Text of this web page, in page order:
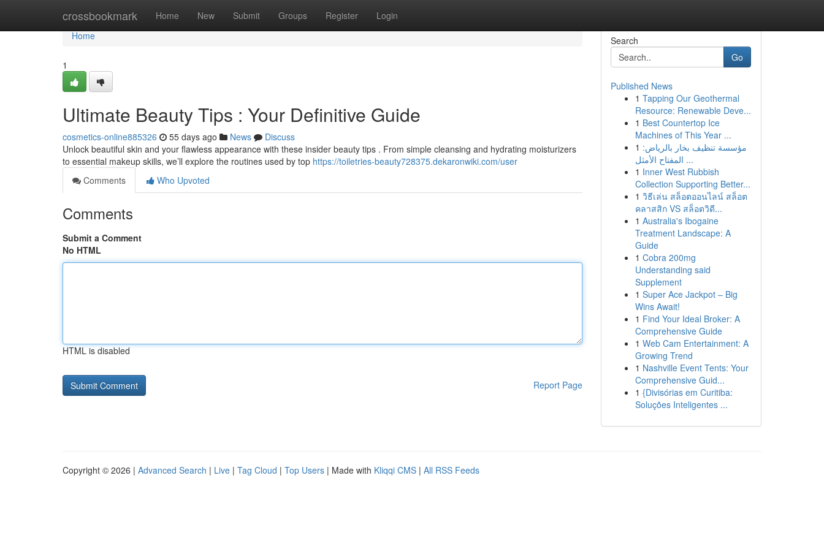
crossbookmark Home New Submit Groups Register Login
Home
Home
1
Ultimate Beauty Tips : Your Definitive Guide
cosmetics-online885326 55 days ago News
Discuss
Unlock beautiful skin and your flawless appearance with these insider beauty tips . From simple cleansing and hydrating moisturizers
to essential makeup skills, we’ll explore the routines used by top https://toiletries-beauty728375.dekaronwiki.com/user
Comments
Who Upvoted
Comments
Submit a Comment
No HTML
HTML is disabled
Report Page
Search
Go
Published News
1 Tapping Our Geothermal
Resource: Renewable Deve...
1 Best Countertop Ice
Machines of This Year ...
1 مؤسسة تنظيف بخار بالرياض:
المفتاح الأمثل ...
1 Inner West Rubbish
Collection Supporting Better...
1 วิธีเล่น สล็อตออนไลน์ สล็อต
คลาสสิก VS สล็อตวิดี...
1 Australia's Ibogaine
Treatment Landscape: A
Guide
1 Cobra 200mg
Understanding said
Supplement
1 Super Ace Jackpot – Big
Wins Await!
1 Find Your Ideal Broker: A
Comprehensive Guide
1 Web Cam Entertainment: A
Growing Trend
1 Nashville Event Tents: Your
Comprehensive Guid...
1 {Divisórias em Curitiba:
Soluções Inteligentes ...
Copyright © 2026 | Advanced Search | Live | Tag Cloud | Top Users | Made with Kliqqi CMS | All RSS Feeds